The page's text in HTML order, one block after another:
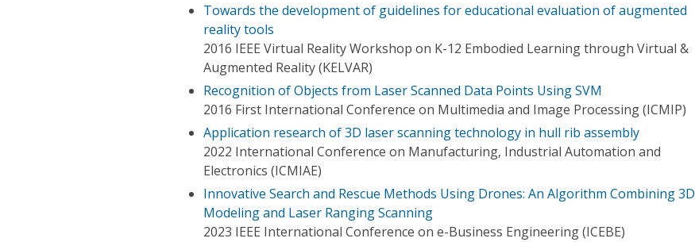
Towards the development of guidelines for educational evaluation of augmented
reality tools
2016 IEEE Virtual Reality Workshop on K-12 Embodied Learning through Virtual &
Augmented Reality (KELVAR)
Recognition of Objects from Laser Scanned Data Points Using SVM
2016 First International Conference on Multimedia and Image Processing (ICMIP)
Application research of 3D laser scanning technology in hull rib assembly
2022 International Conference on Manufacturing, Industrial Automation and
Electronics (ICMIAE)
Innovative Search and Rescue Methods Using Drones: An Algorithm Combining 3D
Modeling and Laser Ranging Scanning
2023 IEEE International Conference on e-Business Engineering (ICEBE)